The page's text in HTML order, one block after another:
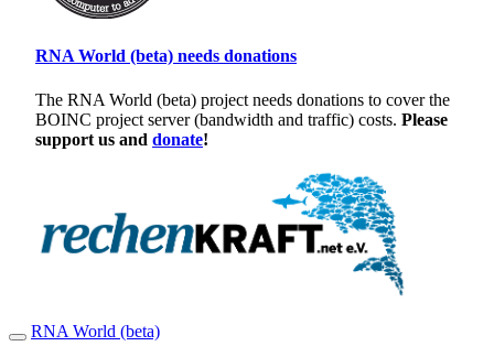
RNA World (beta) needs donations
The RNA World (beta) project needs donations to cover the
BOINC project server (bandwidth and traffic) costs. Please
support us and donate!
RNA World (beta)